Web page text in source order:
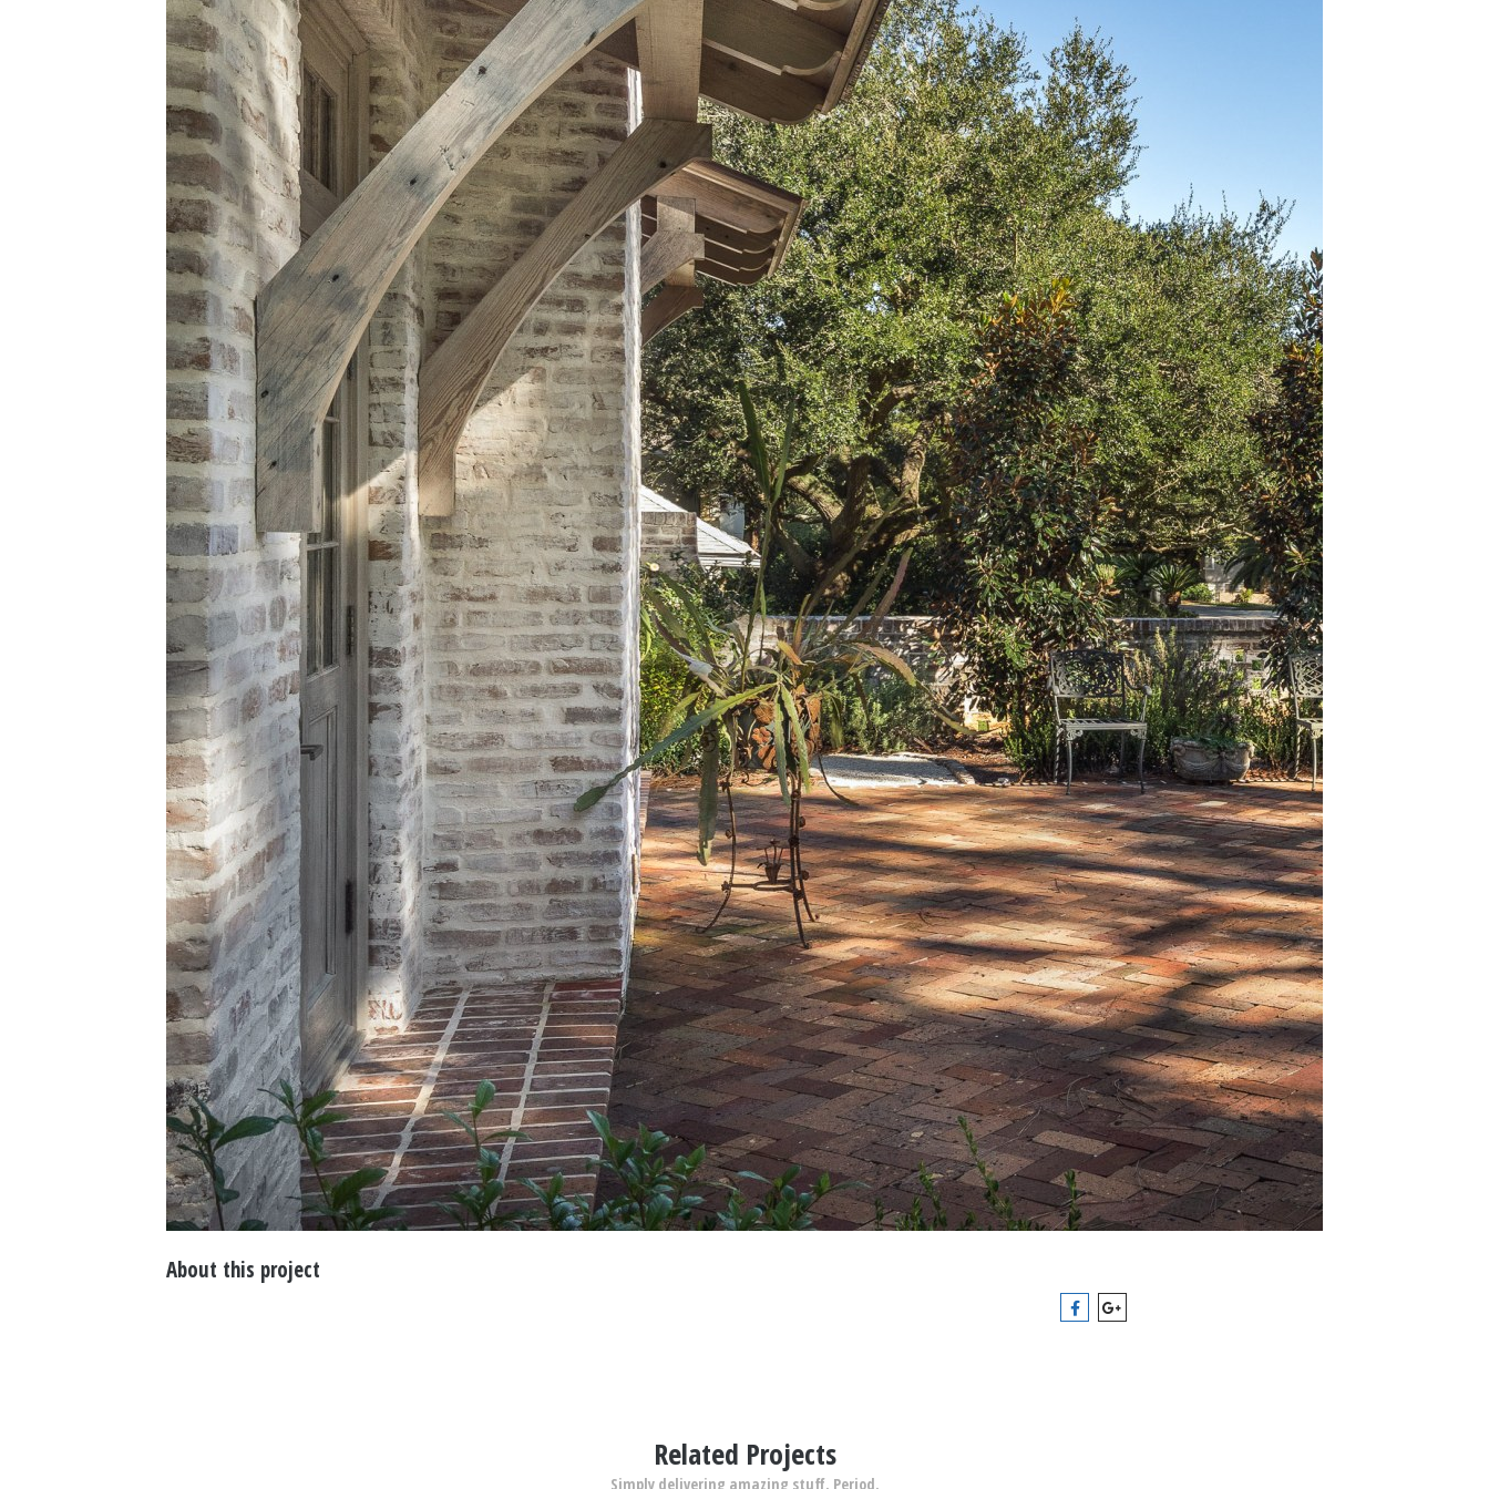
About this project
Related Projects
Simply delivering amazing stuff. Period.